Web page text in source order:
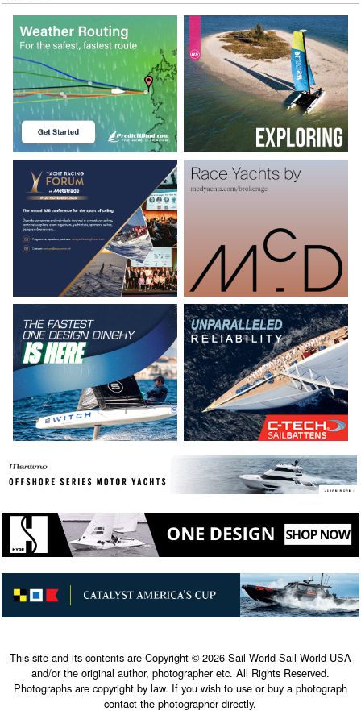
This site and its contents are Copyright © 2026 Sail-World Sail-World USA
and/or the original author, photographer etc. All Rights Reserved.
Photographs are copyright by law. If you wish to use or buy a photograph
contact the photographer directly.